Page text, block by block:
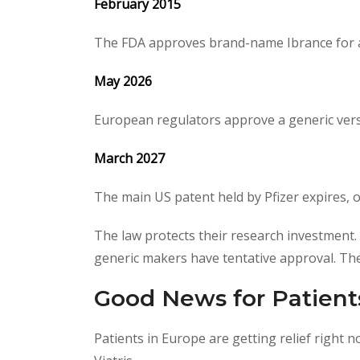
February 2015
The FDA approves brand-name Ibrance for
May 2026
European regulators approve a generic
March 2027
The main US patent held by Pfizer
The law protects their research
generic makers have tentative approval.
Good News for
Patients in Europe are getting relief right